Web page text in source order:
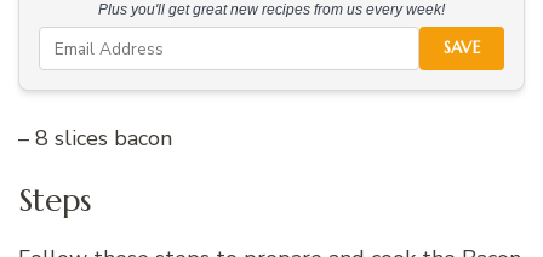
Plus you'll get great new recipes from us every week!
SAVE
– 8 slices bacon
Steps